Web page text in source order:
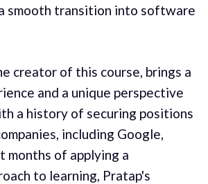
smooth transition into software
creator of this course, brings a
and a unique perspective
a history of securing positions
including Google,
months of applying a
to learning, Pratap's